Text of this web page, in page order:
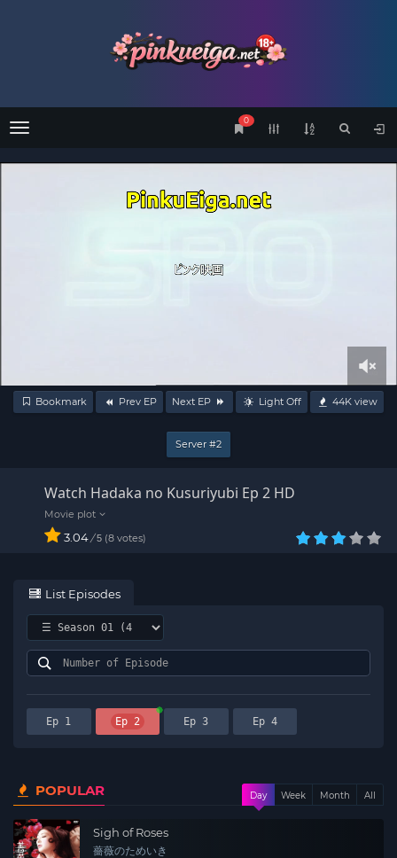
Menu
0
Bookmark Prev EP Next EP Light Off 44Kview
Server #2
Watch Hadaka no Kusuriyubi Ep 2 HD
3.04/ 5 8 votes
List Episodes
Ep 1 Ep 2 Ep 3 Ep 4
POPULAR Day Week Month All
Sigh of Roses
薔薇のためいき